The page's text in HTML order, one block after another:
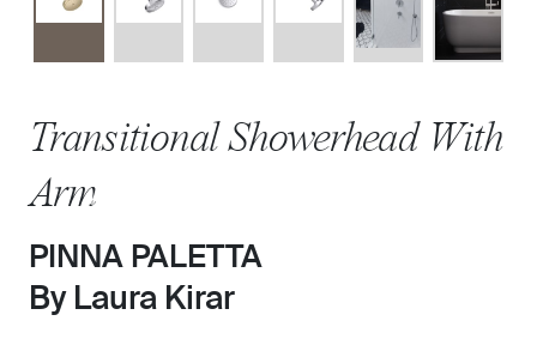
Transitional Showerhead With
Arm
PINNA PALETTA
By Laura Kirar